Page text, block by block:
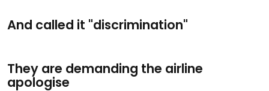
And called it "discrimination"
They are demanding the airline
apologise